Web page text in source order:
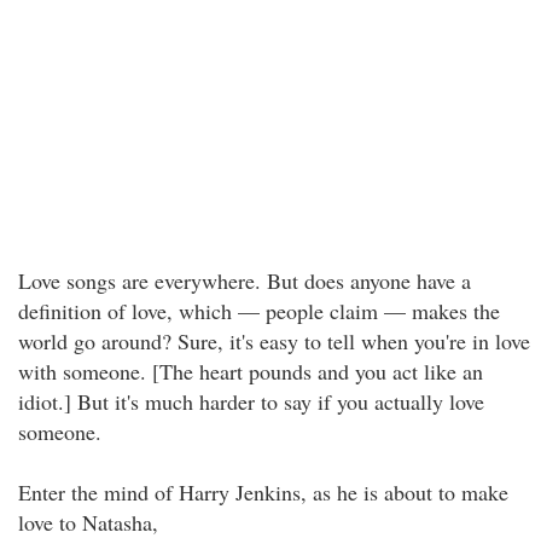
Love songs are everywhere. But does anyone have a
definition of love, which — people claim — makes the
world go around? Sure, it's easy to tell when you're in love
with someone. [The heart pounds and you act like an
idiot.] But it's much harder to say if you actually love
someone.
Enter the mind of Harry Jenkins, as he is about to make
love to Natasha,